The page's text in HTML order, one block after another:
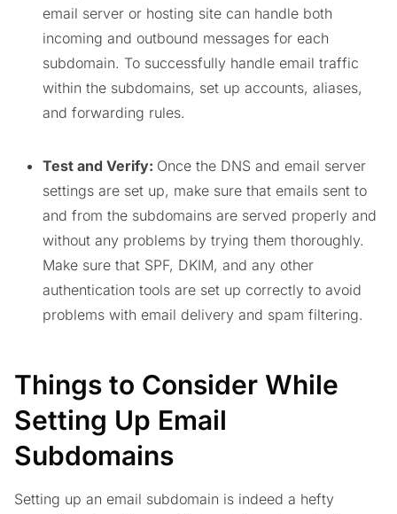
email server or hosting site can handle both
incoming and outbound messages for each
subdomain. To successfully handle email traffic
within the subdomains, set up accounts, aliases,
and forwarding rules.
Test and Verify: Once the DNS and email server
settings are set up, make sure that emails sent to
and from the subdomains are served properly and
without any problems by trying them thoroughly.
Make sure that SPF, DKIM, and any other
authentication tools are set up correctly to avoid
problems with email delivery and spam filtering.
Things to Consider While
Setting Up Email
Subdomains
Setting up an email subdomain is indeed a hefty